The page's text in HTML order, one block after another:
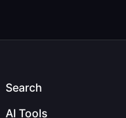
Search
AI Tools